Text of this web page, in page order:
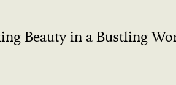
Beauty in a Bustling